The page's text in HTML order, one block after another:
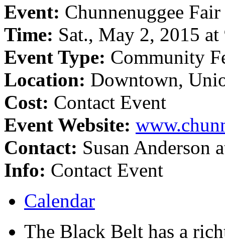
Event: Chunnenuggee Fair
Time: Sat., May 2, 2015
Event Type: Community
Location: Downtown,
Cost: Contact Event
Event Website:
Contact: Susan Anderson
Info: Contact Event
Calendar
The Black Belt has a